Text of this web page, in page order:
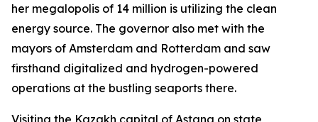
her megalopolis of 14 million is utilizing the clean
energy source. The governor also met with the
mayors of Amsterdam and Rotterdam and saw
firsthand digitalized and hydrogen-powered
operations at the bustling seaports there.
Visiting the Kazakh capital of Astana on state